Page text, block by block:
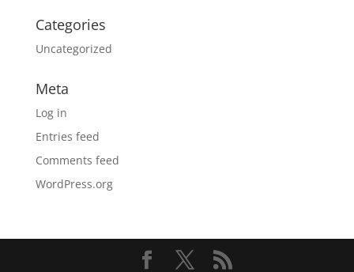
Categories
Uncategorized
Meta
Log in
Entries feed
Comments feed
WordPress.org